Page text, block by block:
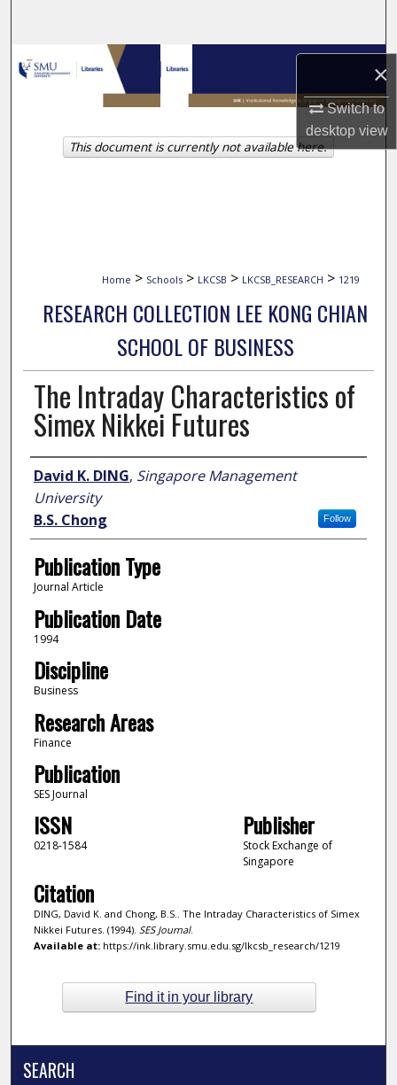
×
Switch to
desktopview
Browse Collections
My Account
About
Home > Schools > LKCSB > LKCSB_RESEARCH > 1219
RESEARCH COLLECTION LEE KONG CHIAN
SCHOOL OF BUSINESS
The Intraday Characteristics of
Simex Nikkei Futures
Author
David K. DING, Singapore Management
University
Follow
B.S. Chong
Publication Type
Journal Article
Publication Date
1994
Discipline
Business
Research Areas
Finance
Publication
SES Journal
ISSN
0218-1584
Publisher
Stock Exchange of
Singapore
Citation
DING, David K. and Chong, B.S.. The Intraday Characteristics of Simex
Nikkei Futures. (1994). SES Journal.
Available at:https://ink.library.smu.edu.sg/lkcsb_research/1219
This document is currently not available here.
Find it in your library
SEARCH